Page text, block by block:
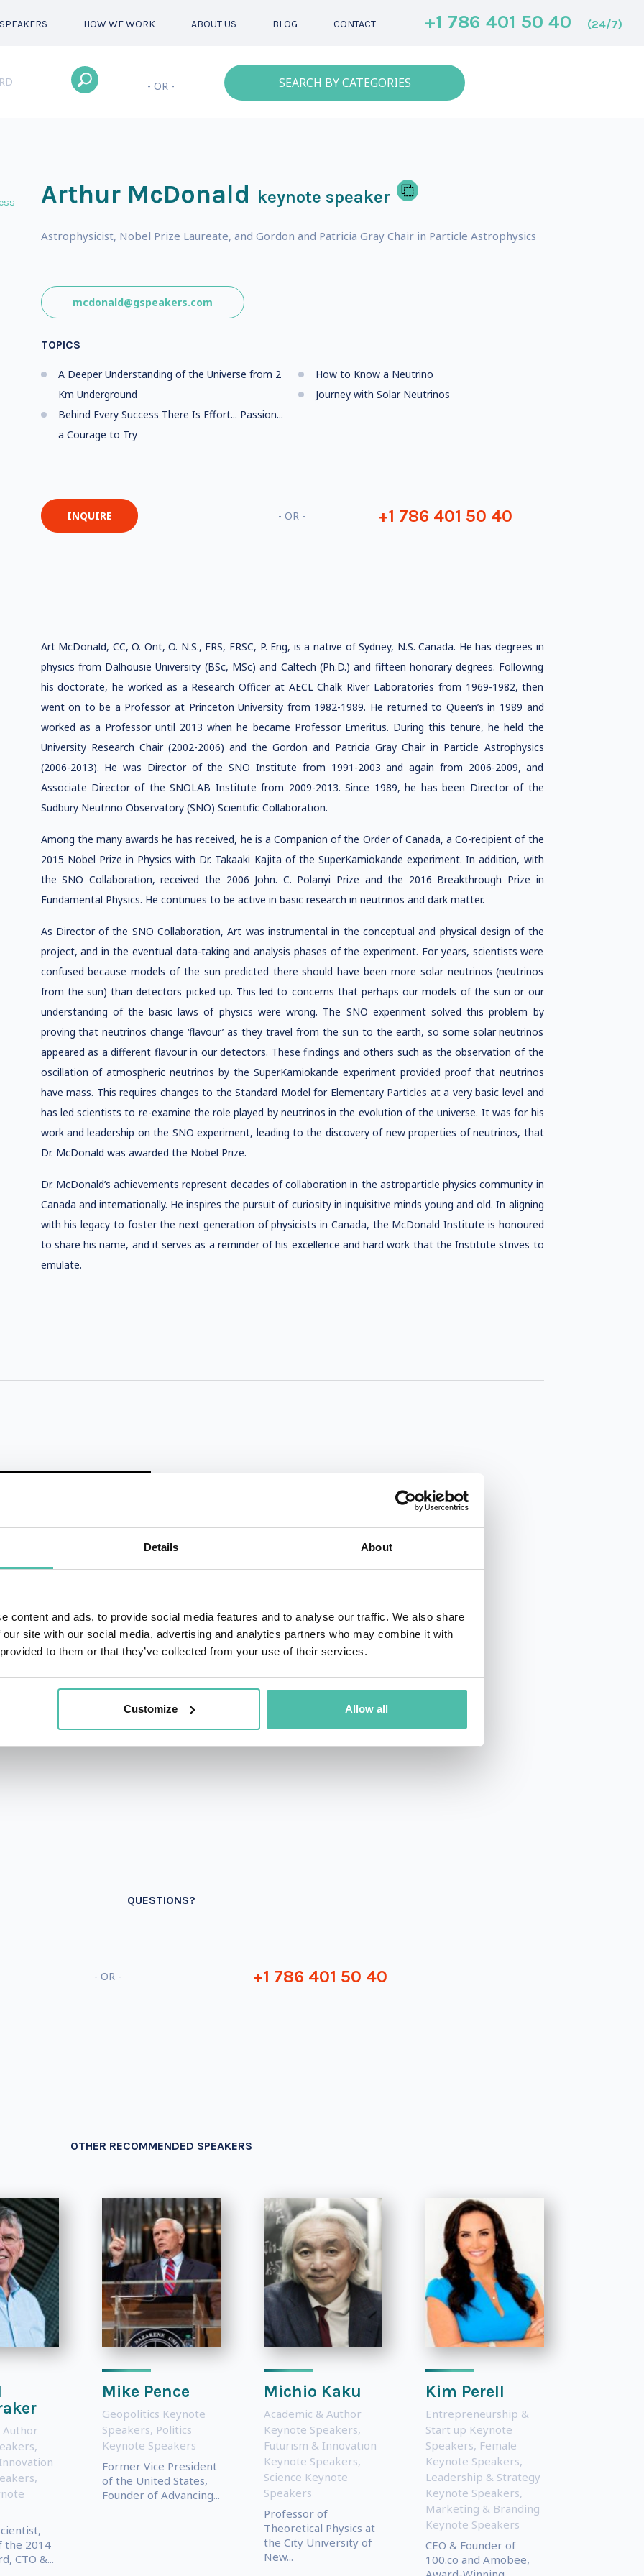
Details About
content and ads, to provide social media features and to analyse our traffic. We also share
site with our social media, advertising and analytics partners who may combine it with
to them or that they’ve collected from your use of their services.
Customize Allow all
SPEAKERS HOW WE WORK ABOUT US BLOG CONTACT +1 786 401 50 40 (24/7)
- OR - SEARCH BY CATEGORIES
Arthur McDonald keynote speaker
Astrophysicist, Nobel Prize Laureate, and Gordon and Patricia Gray Chair in Particle Astrophysics
mcdonald@gspeakers.com
TOPICS
A Deeper Understanding of the Universe from 2
Km Underground
Behind Every Success There Is Effort... Passion...
a Courage to Try
How to Know a Neutrino
Journey with Solar Neutrinos
INQUIRE - OR - +1 786 401 50 40
Art McDonald, CC, O. Ont, O. N.S., FRS, FRSC, P. Eng, is a native of Sydney, N.S. Canada. He has degrees in
physics from Dalhousie University (BSc, MSc) and Caltech (Ph.D.) and fifteen honorary degrees. Following
his doctorate, he worked as a Research Officer at AECL Chalk River Laboratories from 1969-1982, then
went on to be a Professor at Princeton University from 1982-1989. He returned to Queen’s in 1989 and
worked as a Professor until 2013 when he became Professor Emeritus. During this tenure, he held the
University Research Chair (2002-2006) and the Gordon and Patricia Gray Chair in Particle Astrophysics
(2006-2013). He was Director of the SNO Institute from 1991-2003 and again from 2006-2009, and
Associate Director of the SNOLAB Institute from 2009-2013. Since 1989, he has been Director of the
Sudbury Neutrino Observatory (SNO) Scientific Collaboration.
Among the many awards he has received, he is a Companion of the Order of Canada, a Co-recipient of the
2015 Nobel Prize in Physics with Dr. Takaaki Kajita of the SuperKamiokande experiment. In addition, with
the SNO Collaboration, received the 2006 John. C. Polanyi Prize and the 2016 Breakthrough Prize in
Fundamental Physics. He continues to be active in basic research in neutrinos and dark matter.
As Director of the SNO Collaboration, Art was instrumental in the conceptual and physical design of the
project, and in the eventual data-taking and analysis phases of the experiment. For years, scientists were
confused because models of the sun predicted there should have been more solar neutrinos (neutrinos
from the sun) than detectors picked up. This led to concerns that perhaps our models of the sun or our
understanding of the basic laws of physics were wrong. The SNO experiment solved this problem by
proving that neutrinos change ‘flavour’ as they travel from the sun to the earth, so some solar neutrinos
appeared as a different flavour in our detectors. These findings and others such as the observation of the
oscillation of atmospheric neutrinos by the SuperKamiokande experiment provided proof that neutrinos
have mass. This requires changes to the Standard Model for Elementary Particles at a very basic level and
has led scientists to re-examine the role played by neutrinos in the evolution of the universe. It was for his
work and leadership on the SNO experiment, leading to the discovery of new properties of neutrinos, that
Dr. McDonald was awarded the Nobel Prize.
Dr. McDonald’s achievements represent decades of collaboration in the astroparticle physics community in
Canada and internationally. He inspires the pursuit of curiosity in inquisitive minds young and old. In aligning
with his legacy to foster the next generation of physicists in Canada, the McDonald Institute is honoured
to share his name, and it serves as a reminder of his excellence and hard work that the Institute strives to
emulate.
QUESTIONS?
- OR - +1 786 401 50 40
OTHER RECOMMENDED SPEAKERS
Author
,
,
the 2014
CTO &...
Mike Pence
Geopolitics Keynote
Speakers, Politics
Keynote Speakers
Former Vice President
of the United States,
Founder of Advancing...
Michio Kaku
Academic & Author
Keynote Speakers,
Futurism & Innovation
Keynote Speakers,
Science Keynote
Speakers
Professor of
Theoretical Physics at
the City University of
New...
Kim Perell
Entrepreneurship &
Start up Keynote
Speakers, Female
Keynote Speakers,
Leadership & Strategy
Keynote Speakers,
Marketing & Branding
Keynote Speakers
CEO & Founder of
100.co and Amobee,